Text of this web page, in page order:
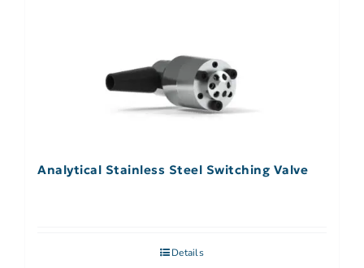
Analytical Stainless Steel Switching Valve
Details